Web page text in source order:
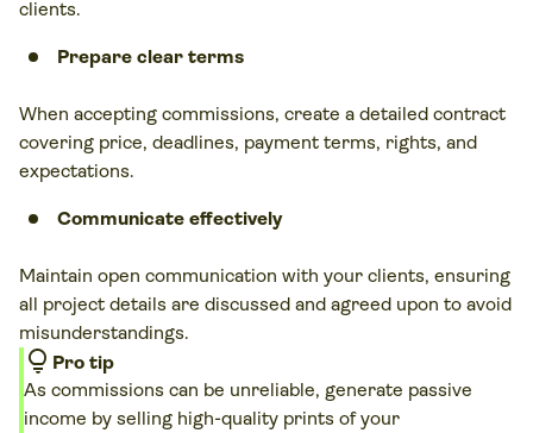
clients.
Prepare clear terms
When accepting commissions, create a detailed contract
covering price, deadlines, payment terms, rights, and
expectations.
Communicate effectively
Maintain open communication with your clients, ensuring
all project details are discussed and agreed upon to avoid
misunderstandings.
lightbulb Pro tip
As commissions can be unreliable, generate passive
income by selling high-quality prints of your